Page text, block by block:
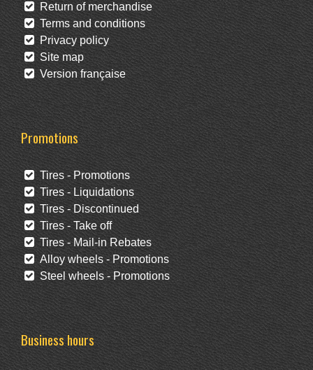
Return of merchandise
Terms and conditions
Privacy policy
Site map
Version française
Promotions
Tires - Promotions
Tires - Liquidations
Tires - Discontinued
Tires - Take off
Tires - Mail-in Rebates
Alloy wheels - Promotions
Steel wheels - Promotions
Business hours